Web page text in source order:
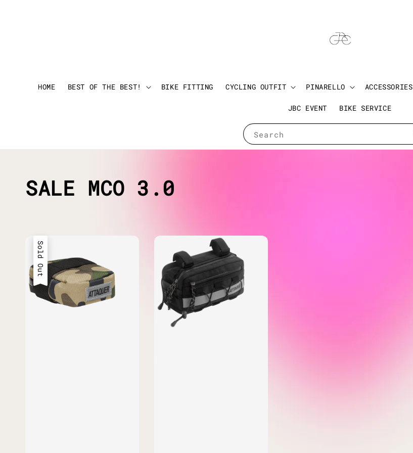
Search
HOME BEST OF THE BEST! BIKE FITTING CYCLING OUTFIT PINARELLO ACCESSORIES
JBC EVENT BIKE SERVICE
SALE MCO 3.0
Sold Out